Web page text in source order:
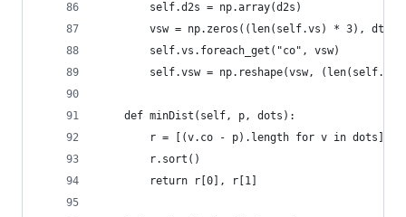
        self.d2s = np.array(d2s)
vsw = np.zeros((len(self.vs) * 3),
        self.vs.foreach_get("co", vsw)
self.vsw = np.reshape(vsw,
    def minDist(self, p, dots):
        r = [(v.co - p).length for v in dots]
        r.sort()
        return r[0], r[1]